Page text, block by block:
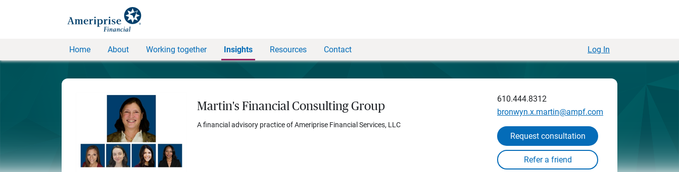
Home About Working together Insights Resources Contact Log In
Martin's Financial Consulting Group
A financial advisory practice of Ameriprise Financial Services, LLC
610.444.8312
bronwyn.x.martin@ampf.com
Request consultation